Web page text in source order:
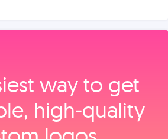
way to get
high‑quality